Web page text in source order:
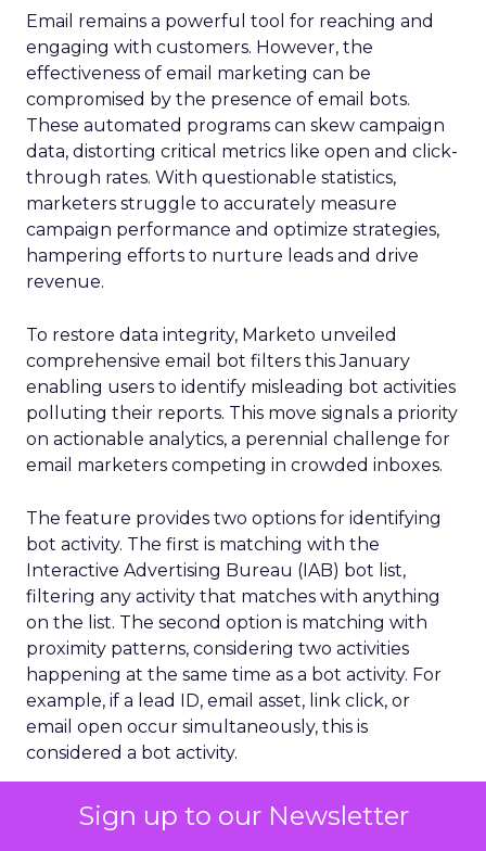
Sign up to our Newsletter
Email remains a powerful tool for reaching and
engaging with customers. However, the
effectiveness of email marketing can be
compromised by the presence of email bots.
These automated programs can skew campaign
data, distorting critical metrics like open and click-
through rates. With questionable statistics,
marketers struggle to accurately measure
campaign performance and optimize strategies,
hampering efforts to nurture leads and drive
revenue.
To restore data integrity, Marketo unveiled
comprehensive email bot filters this January
enabling users to identify misleading bot activities
polluting their reports. This move signals a priority
on actionable analytics, a perennial challenge for
email marketers competing in crowded inboxes.
The feature provides two options for identifying
bot activity. The first is matching with the
Interactive Advertising Bureau (IAB) bot list,
filtering any activity that matches with anything
on the list. The second option is matching with
proximity patterns, considering two activities
happening at the same time as a bot activity. For
example, if a lead ID, email asset, link click, or
email open occur simultaneously, this is
considered a bot activity.
While increased accuracy holds obvious analytical
advantages, improved metrics also confer